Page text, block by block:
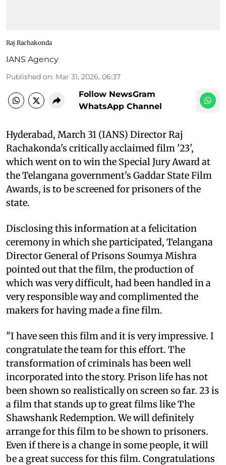
Raj Rachakonda
IANS Agency
Published on: Mar 31, 2026, 06:37
Follow NewsGram
WhatsApp Channel
Hyderabad, March 31 (IANS) Director Raj
Rachakonda's critically acclaimed film '23',
which went on to win the Special Jury Award at
the Telangana government's Gaddar State Film
Awards, is to be screened for prisoners of the
state.
Disclosing this information at a felicitation
ceremony in which she participated, Telangana
Director General of Prisons Soumya Mishra
pointed out that the film, the production of
which was very difficult, had been handled in a
very responsible way and complimented the
makers for having made a fine film.
"I have seen this film and it is very impressive. I
congratulate the team for this effort. The
transformation of criminals has been well
incorporated into the story. Prison life has not
been shown so realistically on screen so far. 23 is
a film that stands up to great films like The
Shawshank Redemption. We will definitely
arrange for this film to be shown to prisoners.
Even if there is a change in some people, it will
be a great success for this film. Congratulations